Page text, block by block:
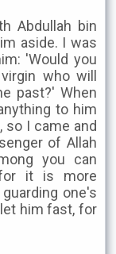
Abdullah bin
aside. I was
'Would you
who will
past?' When
to him
so I came and
of Allah
you can
it is more
one's
him fast, for